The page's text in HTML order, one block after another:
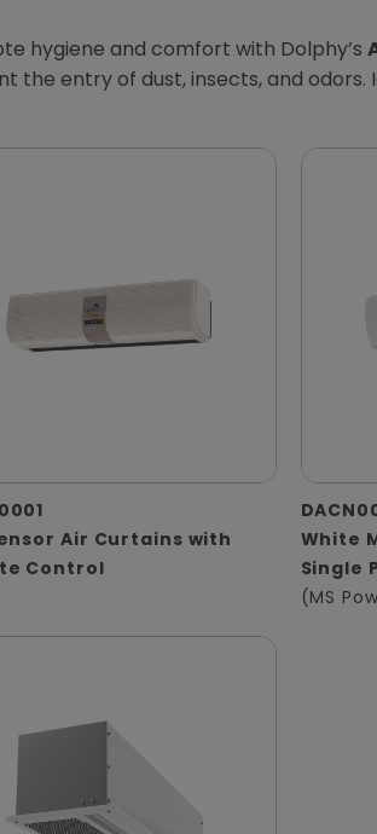
hygiene and comfort with Dolphy’s
the entry of dust, insects, and
Air Curtains with
Control
White
Single
(MS